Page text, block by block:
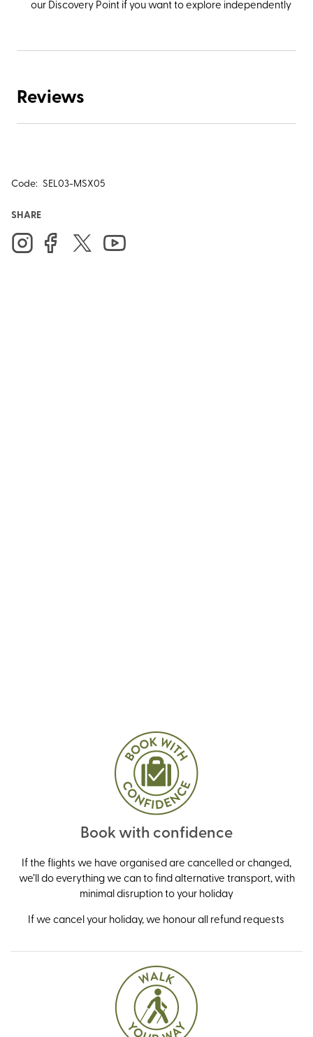
our Discovery Point if you want to explore independently
Reviews
Code: SEL03-MSX05
SHARE
Book with confidence
If the flights we have organised are cancelled or changed,
we’ll do everything we can to find alternative transport, with
minimal disruption to your holiday
If we cancel your holiday, we honour all refund requests